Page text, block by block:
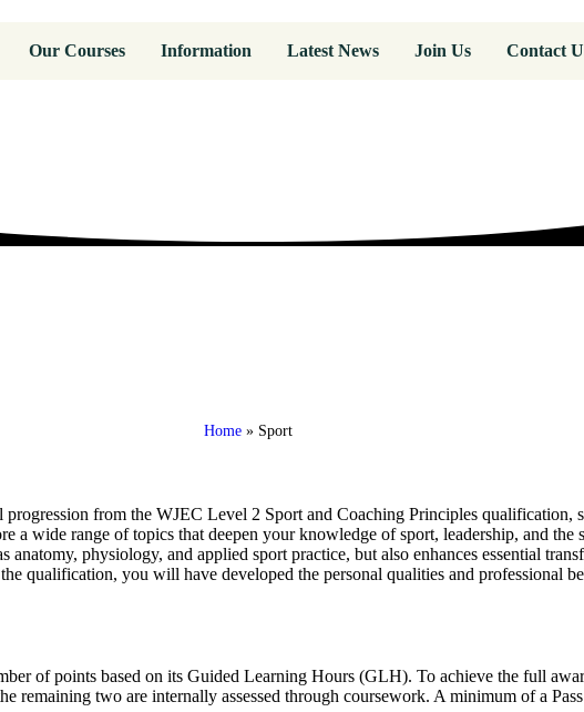
Our Courses Information Latest News Join Us Contact
Home » Sport
from the WJEC Level 2 Sport and Coaching Principles
a wide range of topics that deepen your knowledge of sport, leadership, and the
physiology, and applied sport practice, but also enhances essential
qualification, you will have developed the personal qualities and professional
of points based on its Guided Learning Hours (GLH). To achieve the full
remaining two are internally assessed through coursework. A minimum of a